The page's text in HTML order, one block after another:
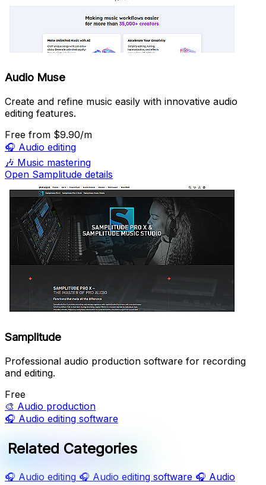
Audio Muse
Create and refine music easily with innovative audio
editing features.
Free from $9.90/m
🎧 Audio editing
🎶 Music mastering
Open Samplitude details
Samplitude
Professional audio production software for recording
and editing.
Free
🎨 Audio production
🎧 Audio editing software
Related Categories
🎧 Audio editing 🎧 Audio editing software 🎧 Audio